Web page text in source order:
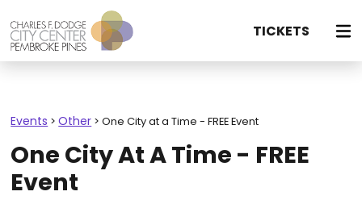
TICKETS
Events >Other >One City at a Time - FREE Event
One City At A Time - FREE
Event